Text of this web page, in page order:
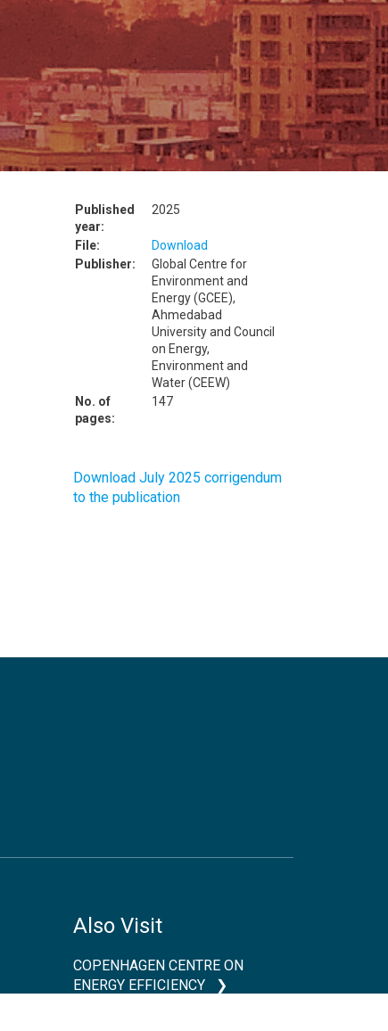
Published
year:
2025
File:
Download
Publisher:
Global Centre for
Environment and
Energy (GCEE),
Ahmedabad
University and Council
on Energy,
Environment and
Water (CEEW)
No. of
pages:
147
Download July 2025 corrigendum
to the publication
Also Visit
COPENHAGEN CENTRE ON
ENERGY EFFICIENCY